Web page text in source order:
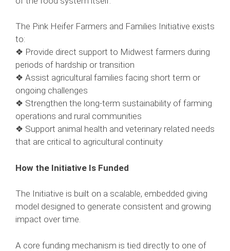
The Pink Heifer Farmers and Families Initiative exists
to:
❖ Provide direct support to Midwest farmers during
periods of hardship or transition
❖ Assist agricultural families facing short term or
ongoing challenges
❖ Strengthen the long-term sustainability of farming
operations and rural communities
❖ Support animal health and veterinary related needs
that are critical to agricultural continuity
How the Initiative Is Funded
The Initiative is built on a scalable, embedded giving
model designed to generate consistent and growing
impact over time.
A core funding mechanism is tied directly to one of